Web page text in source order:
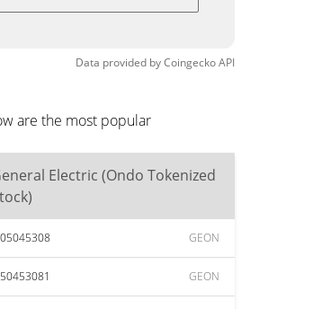
Data provided byCoingeckoAPI
are the most popular
Electric (Ondo Tokenized
GEON
GEON